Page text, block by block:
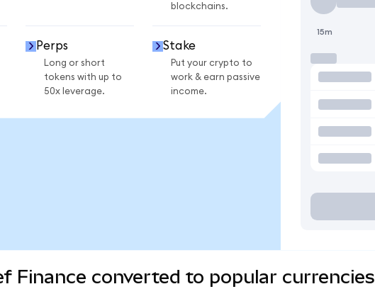
blockchains.
Perps
Long or short
tokens with up to
50x leverage.
Stake
Put your crypto to
work & earn passive
income.
15m
Finance converted to popular currencies